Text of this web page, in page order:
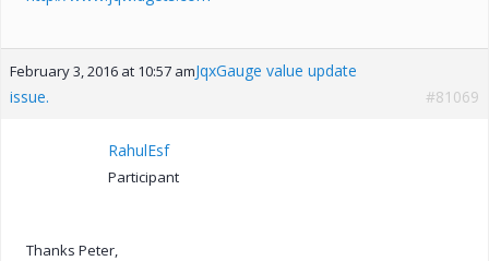
February 3, 2016 at 10:57 amJqxGauge value update
issue.
#81069
RahulEsf
Participant
Thanks Peter,